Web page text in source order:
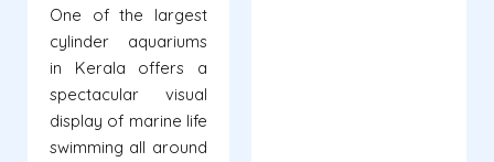
One of the largest
cylinder aquariums
in Kerala offers a
spectacular visual
display of marine life
swimming all around